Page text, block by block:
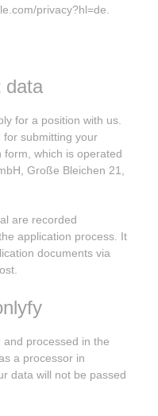
privacy?hl=de
data
for a position with us.
submitting your
which is operated
Große Bleichen 21,
are recorded
application process. It
documents via
processed in the
a processor in
data will not be passed